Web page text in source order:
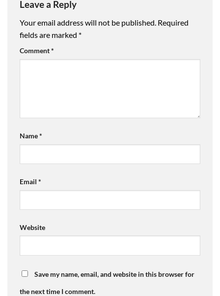
Leave a Reply
Your email address will not be published. Required
fields are marked *
Comment*
Name*
Email *
Website
Save my name, email, and website in this browser for
the next time I comment.